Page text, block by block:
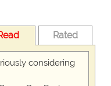
Rated
considering